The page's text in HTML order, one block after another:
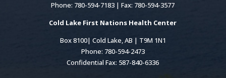
Phone: 780-594-7183 | Fax: 780-594-3577
Cold Lake First Nations Health Center
Box 8100| Cold Lake, AB | T9M 1N1
Phone: 780-594-2473
Confidential Fax: 587-840-6336